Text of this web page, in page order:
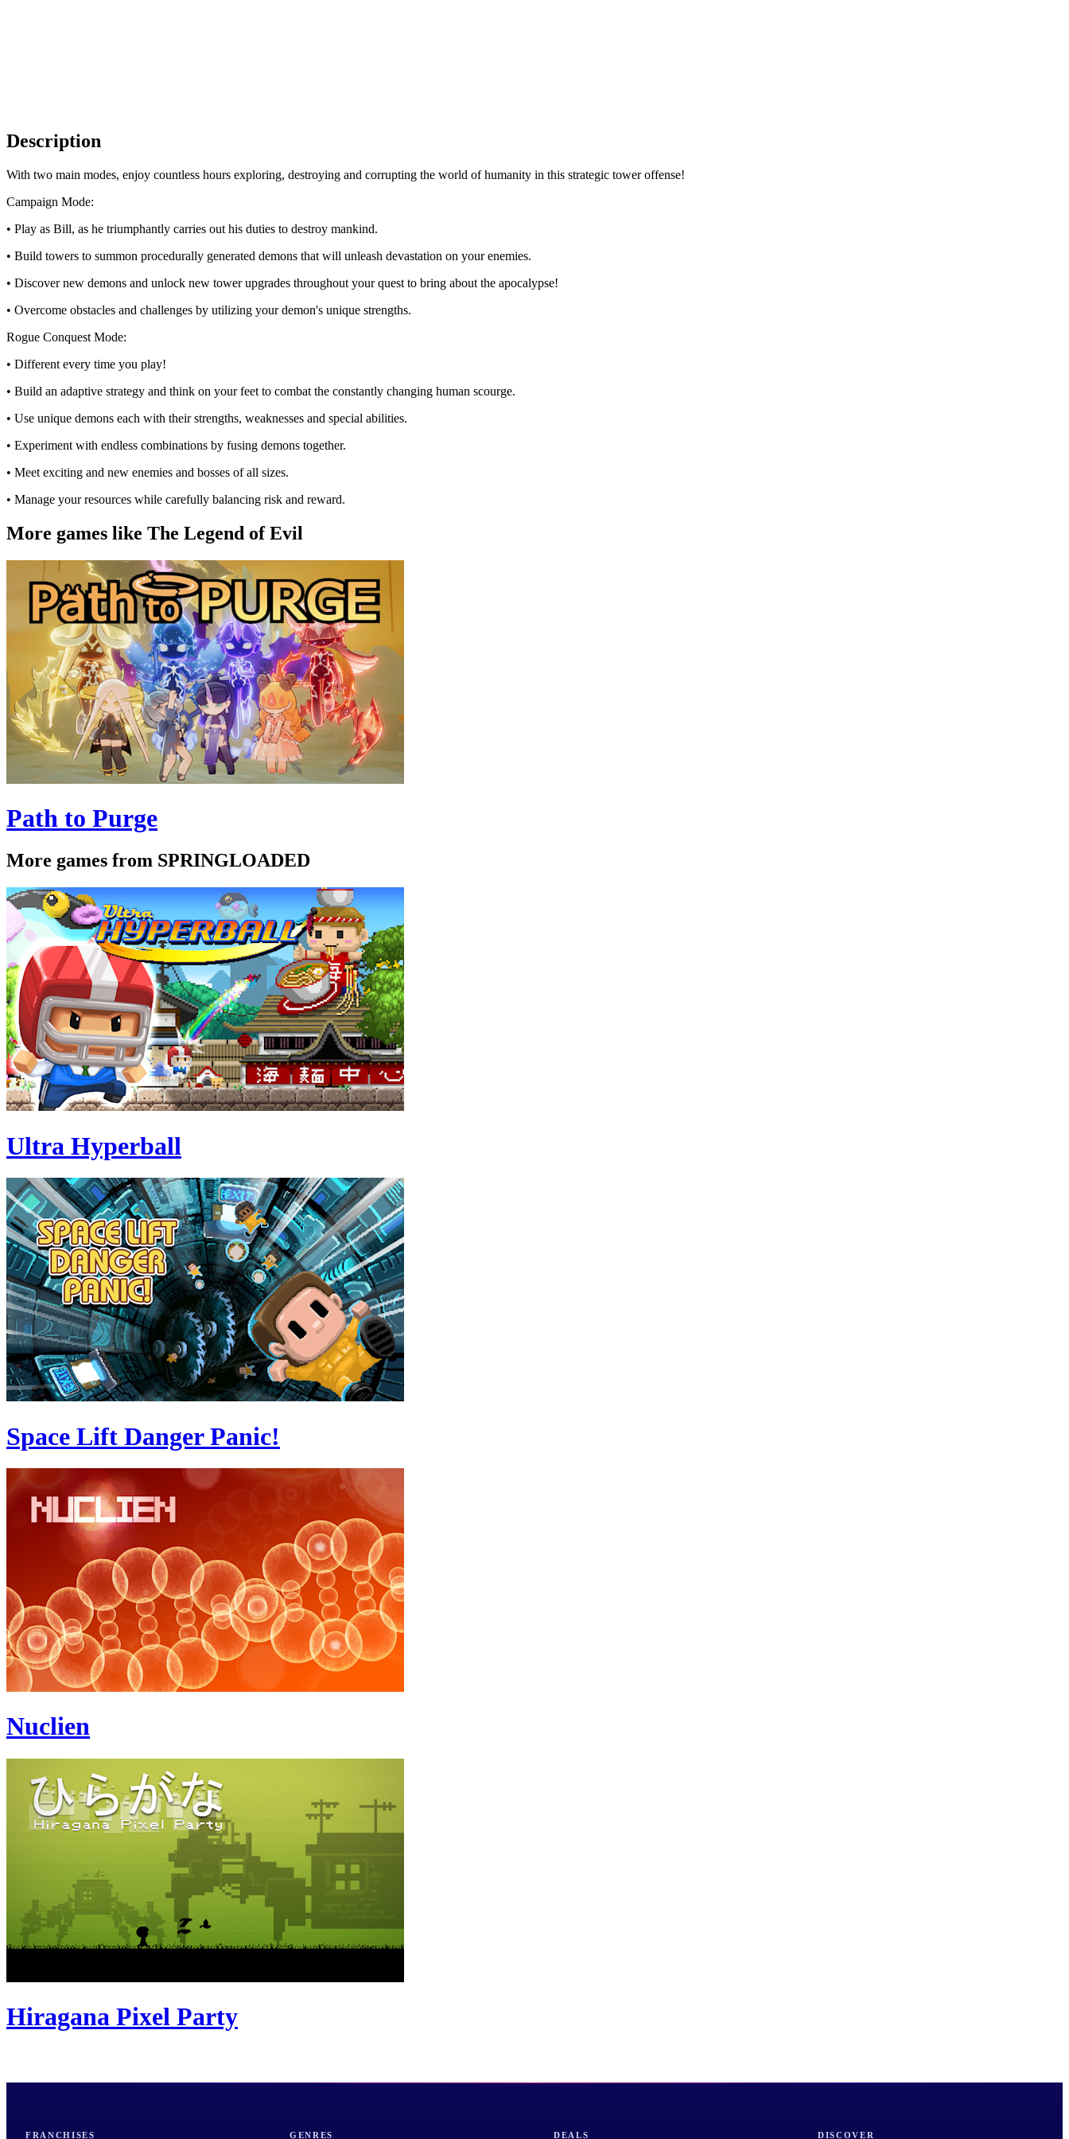
Description
With two main modes, enjoy countless hours exploring, destroying and corrupting the world of humanity in this strategic tower offense!
Campaign Mode:
• Play as Bill, as he triumphantly carries out his duties to destroy mankind.
• Build towers to summon procedurally generated demons that will unleash devastation on your enemies.
• Discover new demons and unlock new tower upgrades throughout your quest to bring about the apocalypse!
• Overcome obstacles and challenges by utilizing your demon's unique strengths.
Rogue Conquest Mode:
• Different every time you play!
• Build an adaptive strategy and think on your feet to combat the constantly changing human scourge.
• Use unique demons each with their strengths, weaknesses and special abilities.
• Experiment with endless combinations by fusing demons together.
• Meet exciting and new enemies and bosses of all sizes.
• Manage your resources while carefully balancing risk and reward.
More games like The Legend of Evil
Path to Purge
More games from SPRINGLOADED
Ultra Hyperball
Space Lift Danger Panic!
Nuclien
Hiragana Pixel Party
FRANCHISES GENRES DEALS DISCOVER